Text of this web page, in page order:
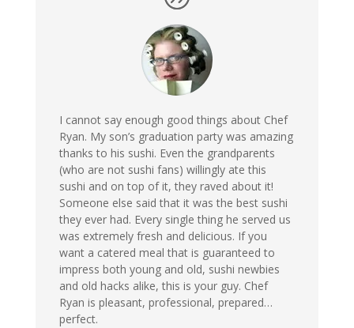
I cannot say enough good things about Chef
Ryan. My son’s graduation party was amazing
thanks to his sushi. Even the grandparents
(who are not sushi fans) willingly ate this
sushi and on top of it, they raved about it!
Someone else said that it was the best sushi
they ever had. Every single thing he served us
was extremely fresh and delicious. If you
want a catered meal that is guaranteed to
impress both young and old, sushi newbies
and old hacks alike, this is your guy. Chef
Ryan is pleasant, professional, prepared…
perfect.